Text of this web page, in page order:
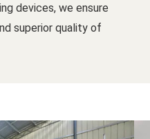
devices, we ensure
superior quality of